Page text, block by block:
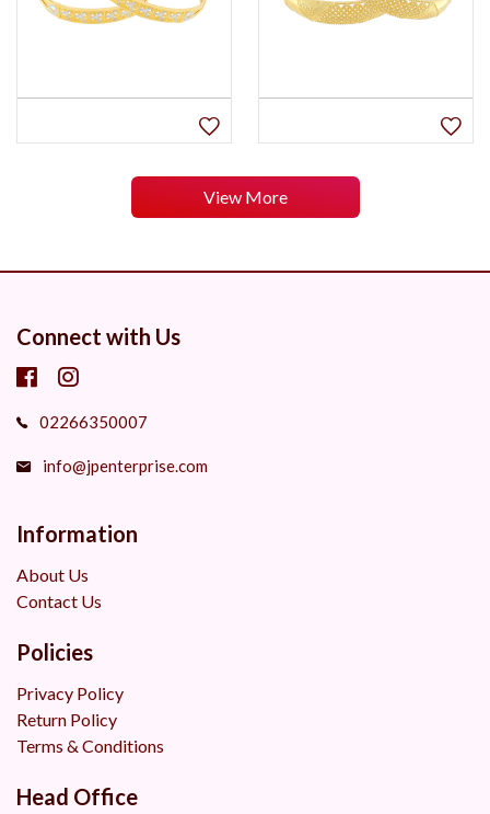
View More
Connect with Us
02266350007
info@jpenterprise.com
Information
About Us
Contact Us
Policies
Privacy Policy
Return Policy
Terms & Conditions
Head Office